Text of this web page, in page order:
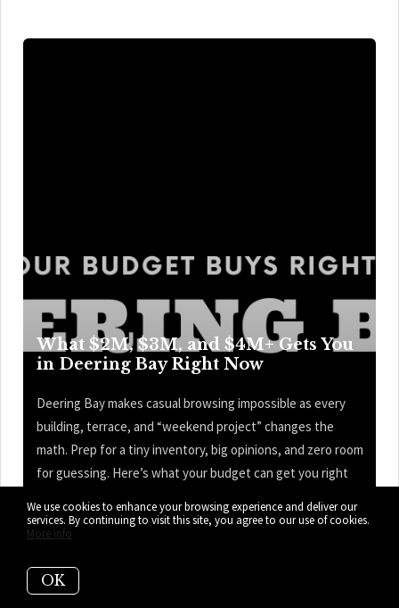
What $2M, $3M, and $4M+ Gets You
in Deering Bay Right Now
Deering Bay makes casual browsing impossible as every
building, terrace, and “weekend project” changes the
math. Prep for a tiny inventory, big opinions, and zero room
for guessing. Here’s what your budget can get you right
READ MORE
We use cookies to enhance your browsing experience and deliver our
services. By continuing to visit this site, you agree to our use of cookies.
More info
OK